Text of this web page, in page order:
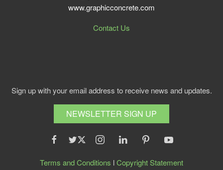
www.graphicconcrete.com
Contact Us
Sign up with your email address to receive news and updates.
NEWSLETTER SIGN UP
Terms and Conditions lCopyright Statement